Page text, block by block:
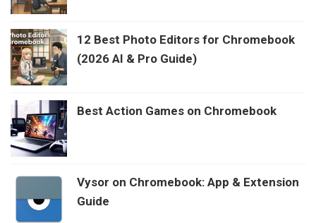
12 Best Photo Editors for Chromebook
(2026 AI & Pro Guide)
Best Action Games on Chromebook
Vysor on Chromebook: App & Extension
Guide